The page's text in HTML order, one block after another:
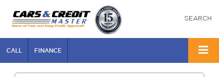
SEARCH
CALL FINANCE